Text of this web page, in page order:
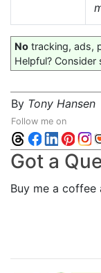
No tracking, ads,
Helpful? Consider
By Tony Hansen
Follow me on
Got a
Buy me a